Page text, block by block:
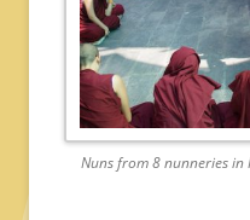
Nuns from 8 nunneries